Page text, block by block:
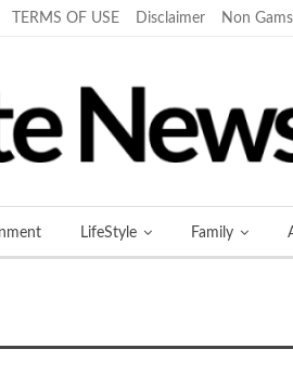
TERMS OF USE Disclaimer Non
LifeStyle Family